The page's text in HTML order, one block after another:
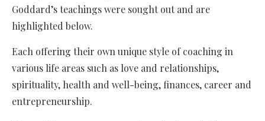
Goddard’s teachings were sought out and are
highlighted below.
Each offering their own unique style of coaching in
various life areas such as love and relationships,
spirituality, health and well-being, finances, career and
entrepreneurship.